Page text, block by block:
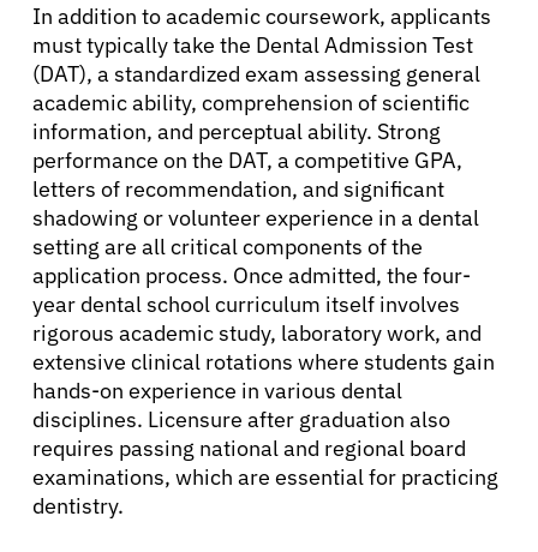
In addition to academic coursework, applicants
must typically take the Dental Admission Test
(DAT), a standardized exam assessing general
academic ability, comprehension of scientific
information, and perceptual ability. Strong
performance on the DAT, a competitive GPA,
letters of recommendation, and significant
shadowing or volunteer experience in a dental
setting are all critical components of the
application process. Once admitted, the four-
year dental school curriculum itself involves
rigorous academic study, laboratory work, and
extensive clinical rotations where students gain
hands-on experience in various dental
disciplines. Licensure after graduation also
requires passing national and regional board
examinations, which are essential for practicing
dentistry.